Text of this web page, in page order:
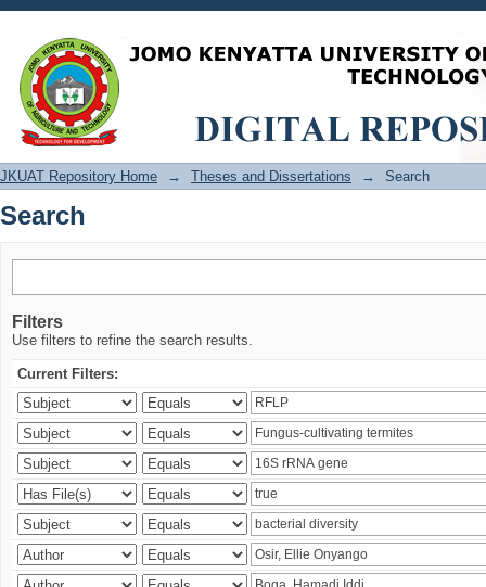
Search
JKUAT Repository Home → Theses and Dissertations → Search
Search
Filters
Use filters to refine the search results.
Current Filters: